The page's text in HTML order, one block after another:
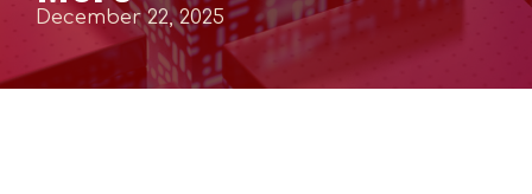
December 22, 2025